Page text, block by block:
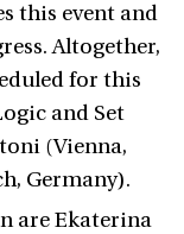
this event and
Altogether,
for this
and Set
(Vienna,
Germany).
are Ekaterina